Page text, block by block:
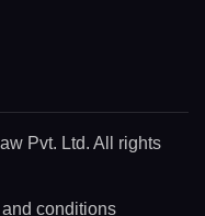
Pvt. Ltd. All rights
and conditions